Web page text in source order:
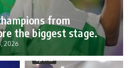
from
the biggest stage.
2026
Sports